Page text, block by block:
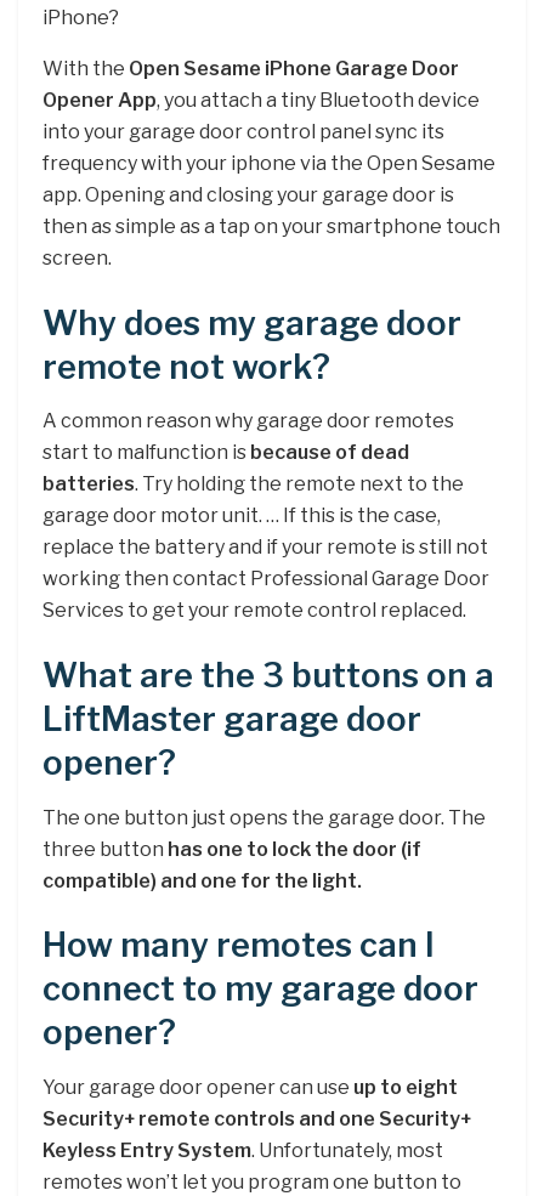
iPhone?
With the Open Sesame iPhone Garage Door
Opener App, you attach a tiny Bluetooth device
into your garage door control panel sync its
frequency with your iphone via the Open Sesame
app. Opening and closing your garage door is
then as simple as a tap on your smartphone touch
screen.
Why does my garage door
remote not work?
A common reason why garage door remotes
start to malfunction is because of dead
batteries. Try holding the remote next to the
garage door motor unit. … If this is the case,
replace the battery and if your remote is still not
working then contact Professional Garage Door
Services to get your remote control replaced.
What are the 3 buttons on a
LiftMaster garage door
opener?
The one button just opens the garage door. The
three button has one to lock the door (if
compatible) and one for the light.
How many remotes can I
connect to my garage door
opener?
Your garage door opener can use up to eight
Security+ remote controls and one Security+
Keyless Entry System. Unfortunately, most
remotes won’t let you program one button to